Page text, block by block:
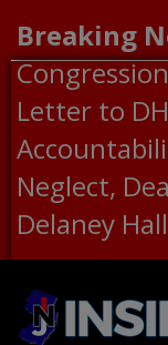
Breaking
Letter to
Neglect,
Delaney Hall